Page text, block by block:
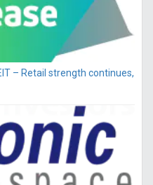
– Retail strength continues,